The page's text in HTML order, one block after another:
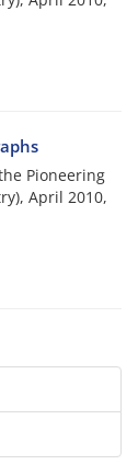
Pioneering
April 2010,